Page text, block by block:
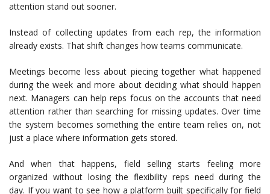
attention stand out sooner.
Instead of collecting updates from each rep, the information
already exists. That shift changes how teams communicate.
Meetings become less about piecing together what happened
during the week and more about deciding what should happen
next. Managers can help reps focus on the accounts that need
attention rather than searching for missing updates. Over time
the system becomes something the entire team relies on, not
just a place where information gets stored.
And when that happens, field selling starts feeling more
organized without losing the flexibility reps need during the
day. If you want to see how a platform built specifically for field